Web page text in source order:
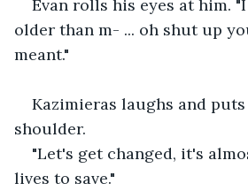
Evan rolls his eyes at him.
older than m- ... oh shut up
meant."
Kazimieras laughs and
shoulder.
"Let's get changed, it's
lives to save."